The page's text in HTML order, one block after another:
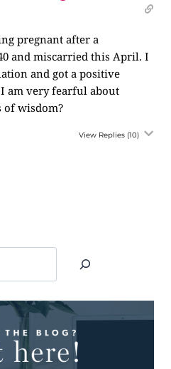
pregnant after a
and miscarried this April. I
and got a positive
I am very fearful about
of wisdom?
View Replies (10)